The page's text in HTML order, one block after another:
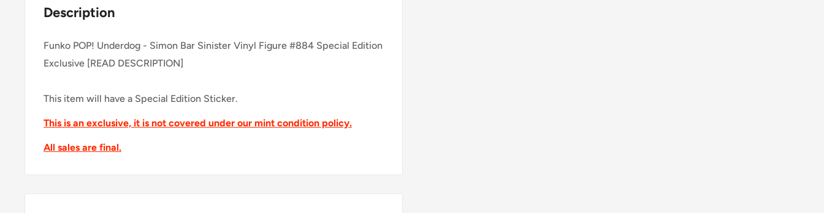
Description
Funko POP! Underdog - Simon Bar Sinister Vinyl Figure #884 Special Edition
Exclusive [READ DESCRIPTION]
This item will have a Special Edition Sticker.
This is an exclusive, it is not covered under our mint condition policy.
All sales are final.